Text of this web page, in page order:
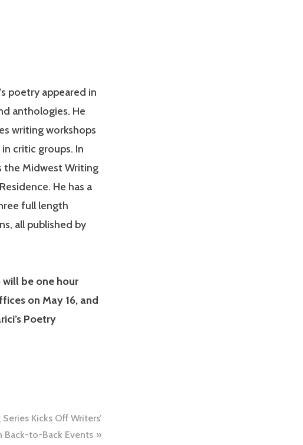
poetry appeared in
anthologies. He
writing workshops
critic groups. In
the Midwest Writing
He has a
full length
all published by
will be one hour
on May 16, and
Poetry
Kicks Off Writers’
Back-to-Back Events